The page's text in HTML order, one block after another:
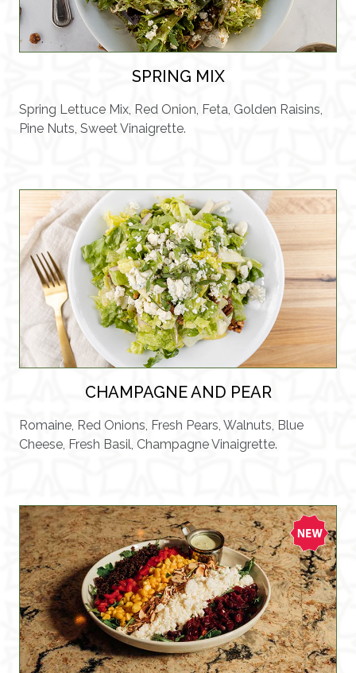
SPRING MIX
Spring Lettuce Mix, Red Onion, Feta, Golden Raisins,
Pine Nuts, Sweet Vinaigrette.
CHAMPAGNE AND PEAR
Romaine, Red Onions, Fresh Pears, Walnuts, Blue
Cheese, Fresh Basil, Champagne Vinaigrette.